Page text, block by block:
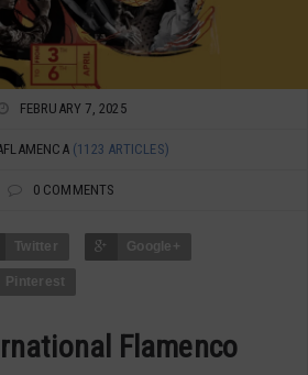
FEBRUARY 7, 2025
(1123 ARTICLES)
0 COMMENTS
Twitter Google+
Pinterest
Flamenco